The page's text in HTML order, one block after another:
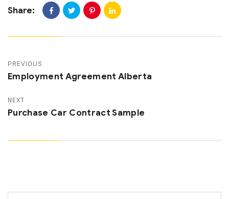
Share:
PREVIOUS
Employment Agreement Alberta
NEXT
Purchase Car Contract Sample